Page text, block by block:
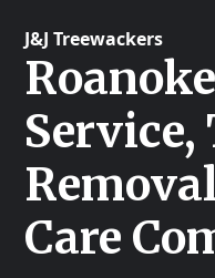
J&J Treewackers
Service,
Care